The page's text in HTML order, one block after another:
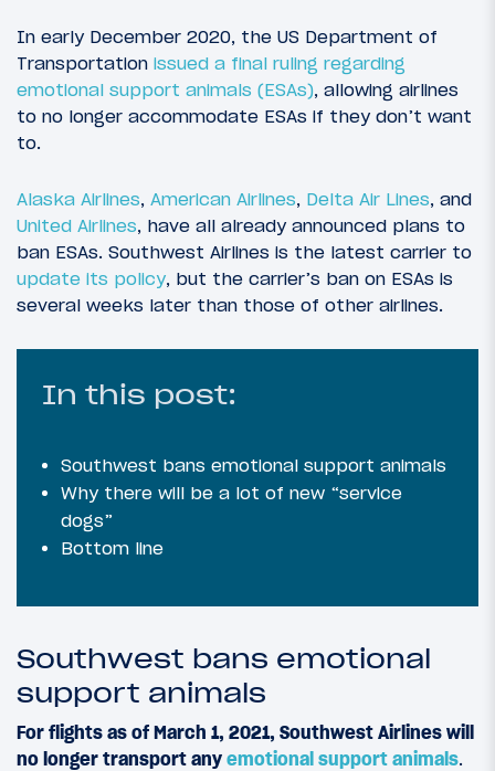
In early December 2020, the US Department of
Transportation issued a final ruling regarding
emotional support animals (ESAs), allowing airlines
to no longer accommodate ESAs if they don’t want
to.
Alaska Airlines, American Airlines, Delta Air Lines, and
United Airlines, have all already announced plans to
ban ESAs. Southwest Airlines is the latest carrier to
update its policy, but the carrier’s ban on ESAs is
several weeks later than those of other airlines.
In this post:
Southwest bans emotional support animals
Why there will be a lot of new “service
dogs”
Bottom line
Southwest bans emotional
support animals
For flights as of March 1, 2021, Southwest Airlines will
no longer transport any emotional support animals.